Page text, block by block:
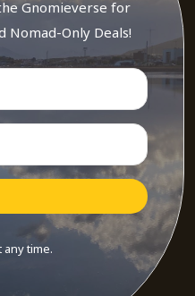
Gnomieverse for
Nomad-Only Deals!
time.